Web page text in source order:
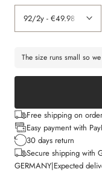
The size runs small so
Free shipping on
Easy payment with
30 days return
Secure shipping with
GERMANY|Expected